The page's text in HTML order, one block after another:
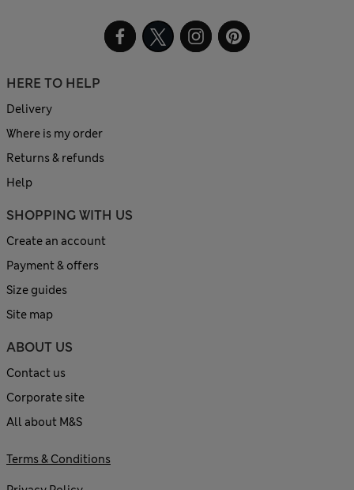
HERE TO HELP
Delivery
Where is my order
Returns & refunds
Help
SHOPPING WITH US
Create an account
Payment & offers
Size guides
Site map
ABOUT US
Contact us
Corporate site
All about M&S
Terms & Conditions